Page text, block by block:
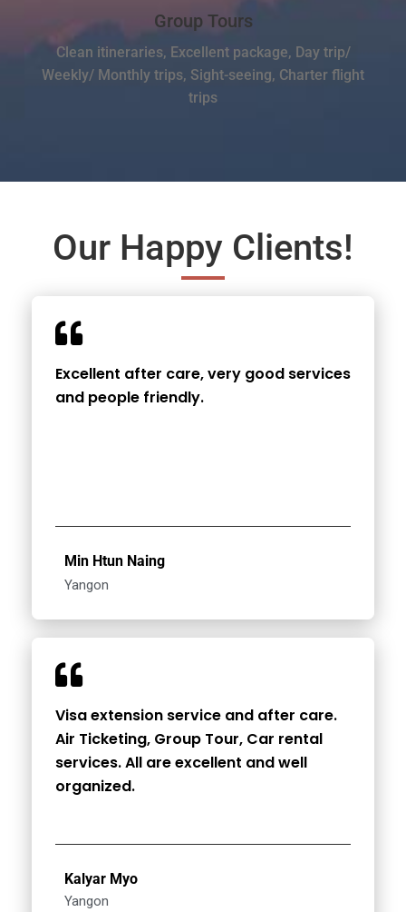
Group Tours
Clean itineraries, Excellent package, Day trip/
Weekly/ Monthly trips, Sight-seeing, Charter flight
trips
Our Happy Clients!
Excellent after care, very good services
and people friendly.
Min Htun Naing
Yangon
Visa extension service and after care.
Air Ticketing, Group Tour, Car rental
services. All are excellent and well
organized.
Kalyar Myo
Yangon